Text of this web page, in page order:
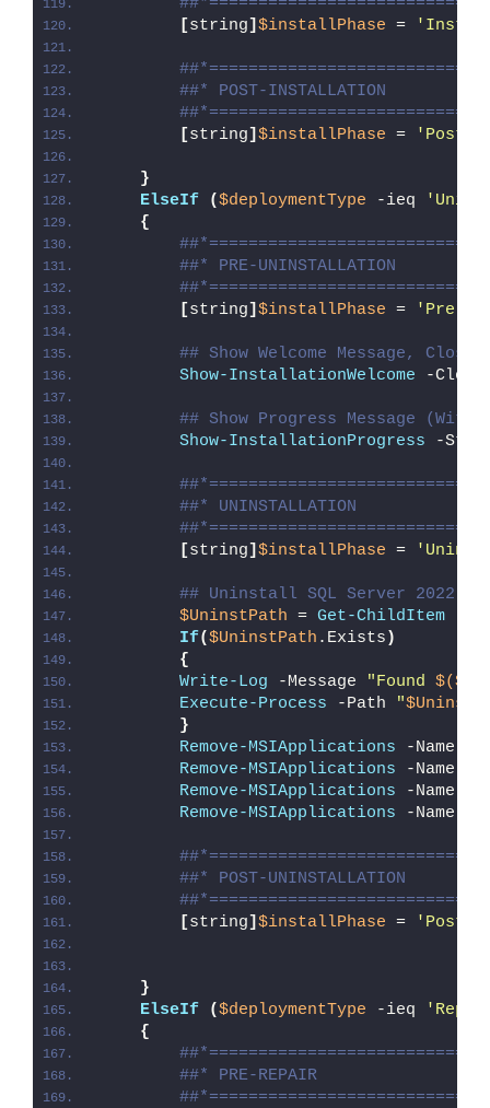
[string] $installPhase =
##* POST-INSTALLATION
[string] $installPhase = 'Post-
}
ElseIf
($deploymentType -ieq
{
##* PRE-UNINSTALLATION
[string] $installPhase = 'Pre-
## Show Welcome Message,
Show-InstallationWelcome -
## Show Progress Message
Show-InstallationProgress -
##* UNINSTALLATION
[string] $installPhase =
## Uninstall SQL Server 2022
$UninstPath = Get-ChildItem
If($UninstPath .Exists )
{
Write-Log -Message "Found
Execute-Process -Path "
}
Remove-MSIApplications -Name
Remove-MSIApplications -Name
Remove-MSIApplications -Name
Remove-MSIApplications -Name
##* POST-UNINSTALLATION
[string] $installPhase = 'Post-
}
ElseIf
($deploymentType -ieq
{
##* PRE-REPAIR